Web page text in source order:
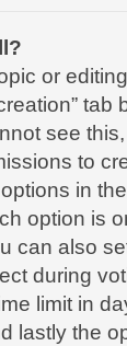
or
tab
see
to
in
option is
can also
during
limit in
lastly the